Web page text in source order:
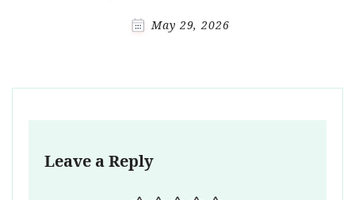
May 29, 2026
Leave a Reply